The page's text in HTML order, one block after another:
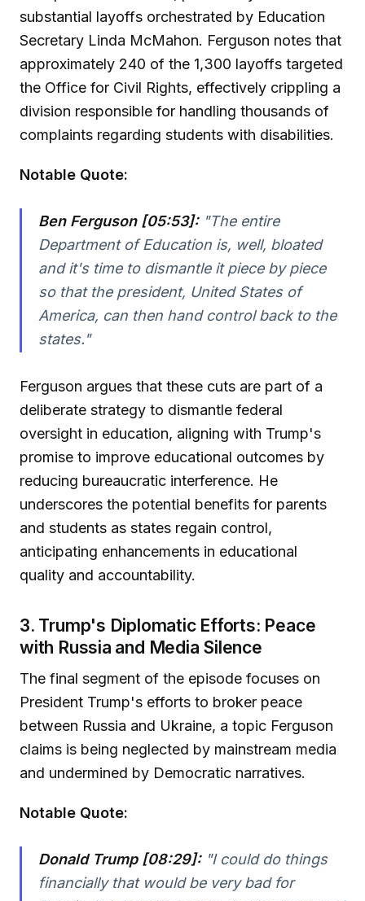
substantial layoffs orchestrated by Education
Secretary Linda McMahon. Ferguson notes that
approximately 240 of the 1,300 layoffs targeted
the Office for Civil Rights, effectively crippling a
division responsible for handling thousands of
complaints regarding students with disabilities.
Notable Quote:
Ben Ferguson [05:53]:"The entire
Department of Education is, well, bloated
and it's time to dismantle it piece by piece
so that the president, United States of
America, can then hand control back to the
states."
Ferguson argues that these cuts are part of a
deliberate strategy to dismantle federal
oversight in education, aligning with Trump's
promise to improve educational outcomes by
reducing bureaucratic interference. He
underscores the potential benefits for parents
and students as states regain control,
anticipating enhancements in educational
quality and accountability.
3. Trump's Diplomatic Efforts: Peace
with Russia and Media Silence
The final segment of the episode focuses on
President Trump's efforts to broker peace
between Russia and Ukraine, a topic Ferguson
claims is being neglected by mainstream media
and undermined by Democratic narratives.
Notable Quote:
Donald Trump [08:29]:"I could do things
financially that would be very bad for